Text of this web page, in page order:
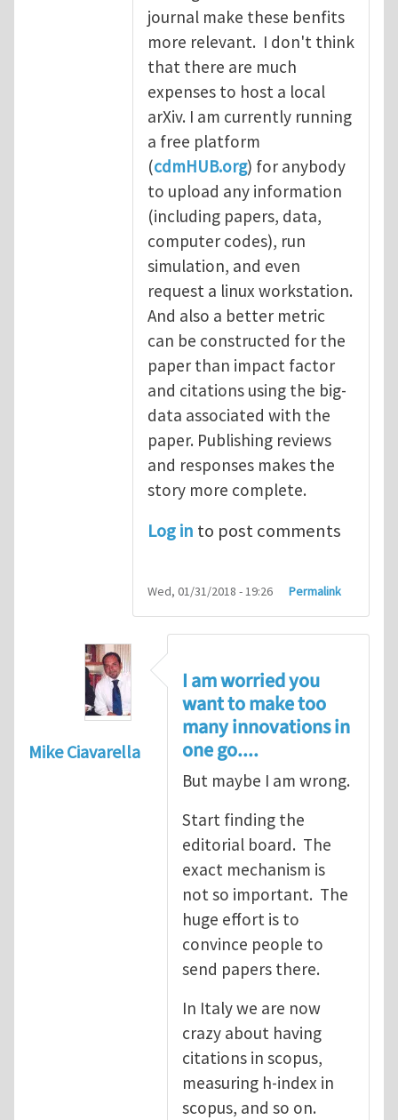
journal make these benfits
more relevant. I don't think
that there are much
expenses to host a local
arXiv. I am currently running
a free platform
(cdmHUB.org) for anybody
to upload any information
(including papers, data,
computer codes), run
simulation, and even
request a linux workstation.
And also a better metric
can be constructed for the
paper than impact factor
and citations using the big-
data associated with the
paper. Publishing reviews
and responses makes the
story more complete.
Log in to post comments
Wed, 01/31/2018 - 19:26 Permalink
Mike Ciavarella
I am worried you
want to make too
many innovations in
one go....
But maybe I am wrong.
Start finding the
editorial board. The
exact mechanism is
not so important. The
huge effort is to
convince people to
send papers there.
In Italy we are now
crazy about having
citations in scopus,
measuring h-index in
scopus, and so on.